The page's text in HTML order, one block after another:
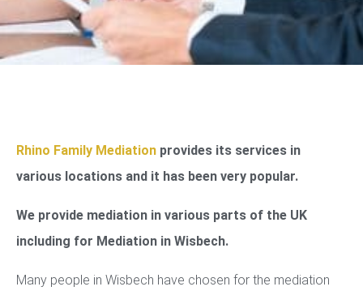
Rhino Family Mediation provides its services in
various locations and it has been very popular.
We provide mediation in various parts of the UK
including for Mediation in Wisbech.
Many people in Wisbech have chosen for the mediation